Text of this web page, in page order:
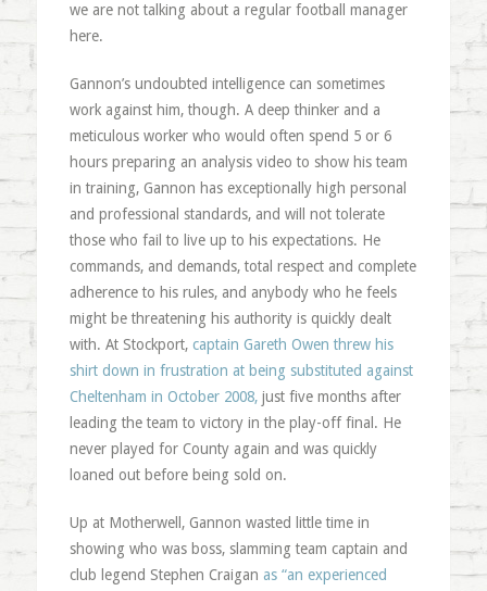
we are not talking about a regular football manager
here.
Gannon’s undoubted intelligence can sometimes
work against him, though. A deep thinker and a
meticulous worker who would often spend 5 or 6
hours preparing an analysis video to show his team
in training, Gannon has exceptionally high personal
and professional standards, and will not tolerate
those who fail to live up to his expectations. He
commands, and demands, total respect and complete
adherence to his rules, and anybody who he feels
might be threatening his authority is quickly dealt
with. At Stockport, captain Gareth Owen threw his
shirt down in frustration at being substituted against
Cheltenham in October 2008,just five months after
leading the team to victory in the play-off final. He
never played for County again and was quickly
loaned out before being sold on.
Up at Motherwell, Gannon wasted little time in
showing who was boss, slamming team captain and
club legend Stephen Craigan as “an experienced